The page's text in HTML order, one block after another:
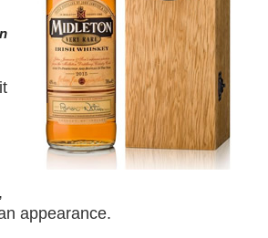
appearance.